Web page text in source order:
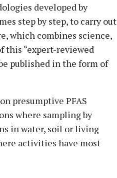
developed by
step by step, to carry out
which combines science,
this “expert-reviewed
published in the form of
presumptive PFAS
where sampling by
in water, soil or living
activities have most